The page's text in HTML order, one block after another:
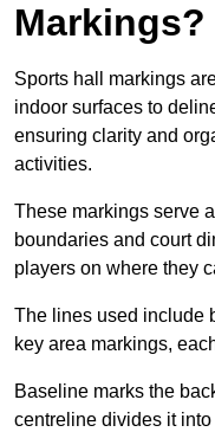
Markings?
Sports hall markings
indoor surfaces to
ensuring clarity and
activities.
These markings serve
boundaries and court
players on where they
The lines used include
key area markings,
Baseline marks the
centreline divides it